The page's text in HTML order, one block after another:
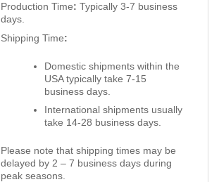
Production Time: Typically 3-7 business
days.
Shipping Time:
Domestic shipments within the
USA typically take 7-15
business days.
International shipments usually
take 14-28 business days.
Please note that shipping times may be
delayed by 2 – 7 business days during
peak seasons.